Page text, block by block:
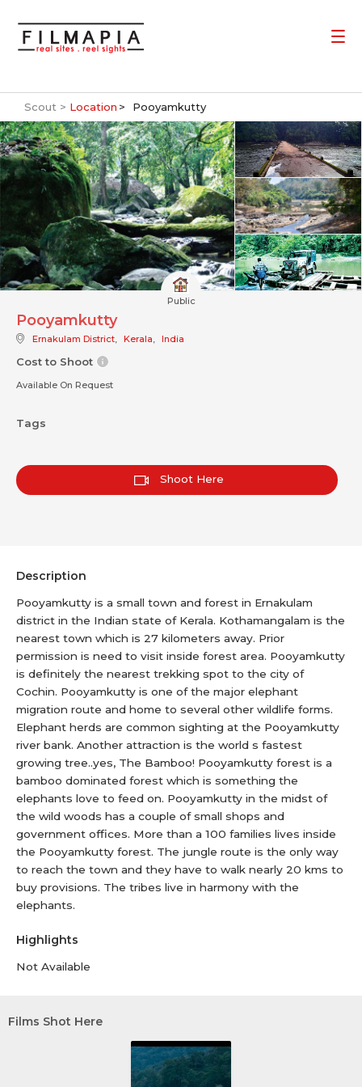
Scout > Location Pooyamkutty
Public
Pooyamkutty
Ernakulam District, Kerala, India
Cost to Shoot
Available On Request
Tags
Shoot Here
Description
Pooyamkutty is a small town and forest in Ernakulam
district in the Indian state of Kerala. Kothamangalam is the
nearest town which is 27 kilometers away. Prior
permission is need to visit inside forest area. Pooyamkutty
is definitely the nearest trekking spot to the city of
Cochin. Pooyamkutty is one of the major elephant
migration route and home to several other wildlife forms.
Elephant herds are common sighting at the Pooyamkutty
river bank. Another attraction is the world s fastest
growing tree..yes, The Bamboo! Pooyamkutty forest is a
bamboo dominated forest which is something the
elephants love to feed on. Pooyamkutty in the midst of
the wild woods has a couple of small shops and
government offices. More than a 100 families lives inside
the Pooyamkutty forest. The jungle route is the only way
to reach the town and they have to walk nearly 20 kms to
buy provisions. The tribes live in harmony with the
elephants.
Highlights
Not Available
Films Shot Here